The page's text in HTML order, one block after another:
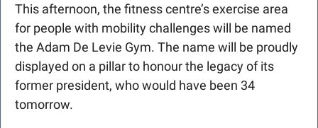
This afternoon, the fitness centre’s exercise area
for people with mobility challenges will be named
the Adam De Levie Gym. The name will be proudly
displayed on a pillar to honour the legacy of its
former president, who would have been 34
tomorrow.